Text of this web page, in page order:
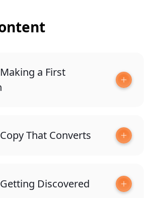
a First
That Converts
Discovered